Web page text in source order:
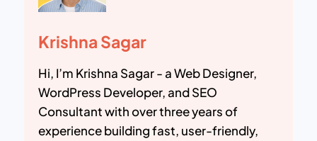
Krishna Sagar
Hi, I’m Krishna Sagar - a Web Designer,
WordPress Developer, and SEO
Consultant with over three years of
experience building fast, user-friendly,